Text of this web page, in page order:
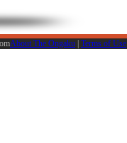
About The Ongaku | Terms of Use